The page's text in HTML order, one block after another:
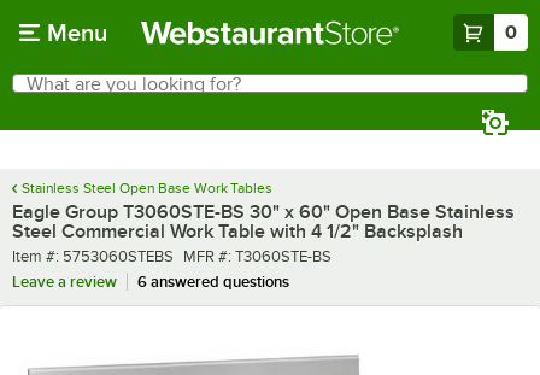
Menu 0
Search
What are you looking for?
Stainless Steel Open Base Work Tables
Eagle Group T3060STE-BS 30" x 60" Open Base Stainless
Steel Commercial Work Table with 4 1/2" Backsplash
Item number
Item #: 5753060STEBS MFR number
MFR #: T3060STE-BS
Leave a review
6 answered questions